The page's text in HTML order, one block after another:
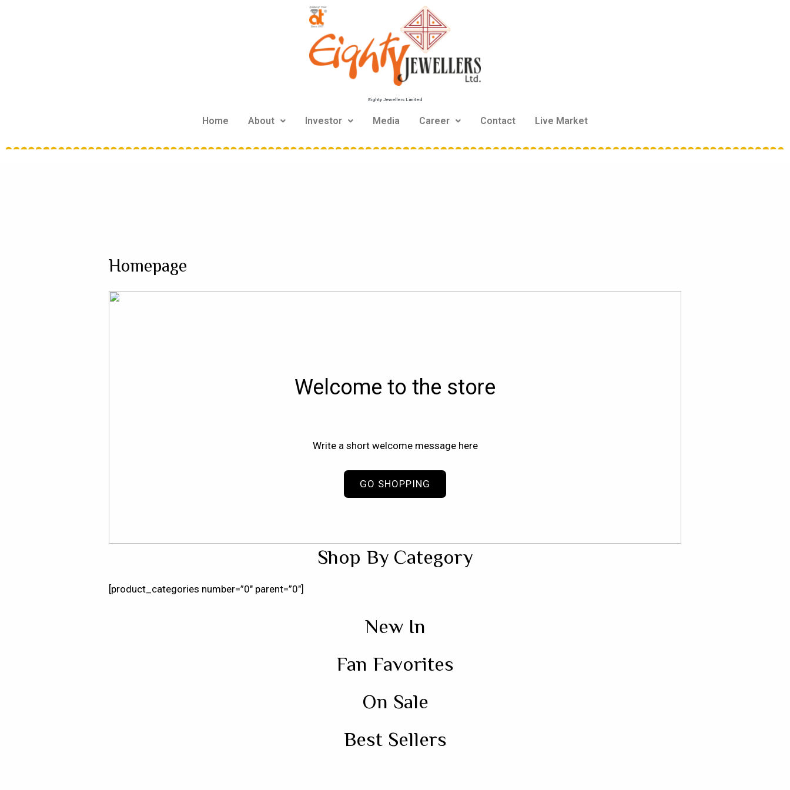
Eighty Jewellers Limited
Home About Investor Media Career Contact Live Market
Homepage
Welcome to the store
Write a short welcome message here
GO SHOPPING
Shop By Category
[product_categories number=”0″ parent=”0″]
New In
Fan Favorites
On Sale
Best Sellers